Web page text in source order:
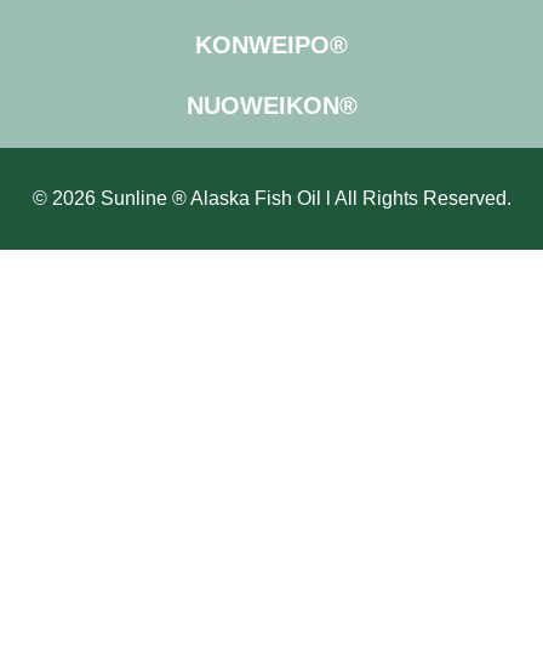
KONWEIPO®
NUOWEIKON®
© 2026 Sunline ® Alaska Fish Oil l All Rights Reserved.